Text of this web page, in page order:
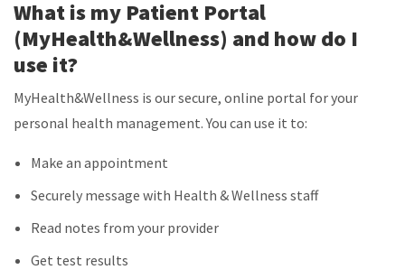
What is my Patient Portal
(MyHealth&Wellness) and how do I
use it?
MyHealth&Wellness is our secure, online portal for your
personal health management. You can use it to:
Make an appointment
Securely message with Health & Wellness staff
Read notes from your provider
Get test results